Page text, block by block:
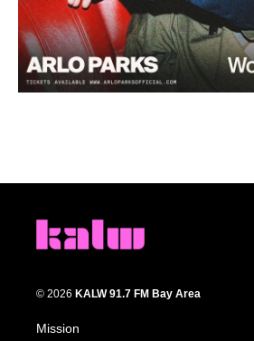
© 2026 KALW 91.7 FM Bay Area
Mission